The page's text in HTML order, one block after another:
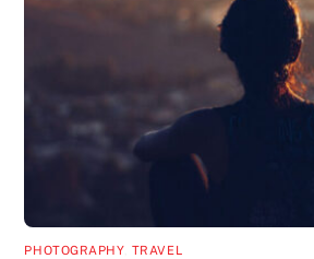
PHOTOGRAPHY, TRAVEL